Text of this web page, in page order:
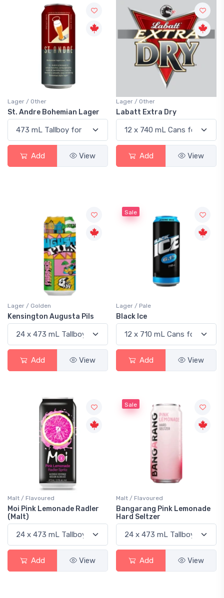
Lager / Other
St. Andre Bohemian Lager
Add View
Lager / Other
Labatt Extra Dry
Add View
Lager / Golden
Kensington Augusta Pils
Add View
Sale
Lager / Pale
Black Ice
Add View
Malt / Flavoured
Moi Pink Lemonade Radler
(Malt)
Add View
Sale
Malt / Flavoured
Bangarang Pink Lemonade
Hard Seltzer
Add View